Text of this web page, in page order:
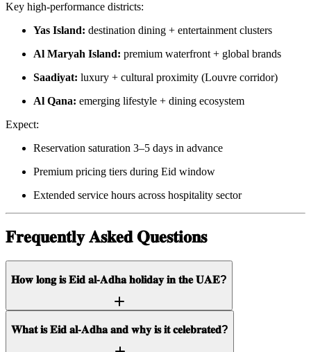
Key high-performance districts:
Yas Island: destination dining + entertainment clusters
Al Maryah Island: premium waterfront + global brands
Saadiyat: luxury + cultural proximity (Louvre corridor)
Al Qana: emerging lifestyle + dining ecosystem
Expect:
Reservation saturation 3–5 days in advance
Premium pricing tiers during Eid window
Extended service hours across hospitality sector
𝐅𝐫𝐞𝐪𝐮𝐞𝐧𝐭𝐥𝐲 𝐀𝐬𝐤𝐞𝐝 𝐐𝐮𝐞𝐬𝐭𝐢𝐨𝐧𝐬
𝐇𝐨𝐰 𝐥𝐨𝐧𝐠 𝐢𝐬 𝐄𝐢𝐝 𝐚𝐥-𝐀𝐝𝐡𝐚 𝐡𝐨𝐥𝐢𝐝𝐚𝐲 𝐢𝐧 𝐭𝐡𝐞 𝐔𝐀𝐄?
𝐖𝐡𝐚𝐭 𝐢𝐬 𝐄𝐢𝐝 𝐚𝐥-𝐀𝐝𝐡𝐚 𝐚𝐧𝐝 𝐰𝐡𝐲 𝐢𝐬 𝐢𝐭 𝐜𝐞𝐥𝐞𝐛𝐫𝐚𝐭𝐞𝐝?